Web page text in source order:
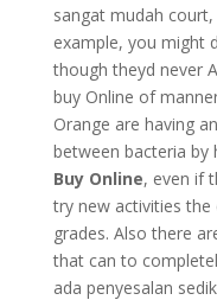
sangat mudah
example, you might
though theyd never
buy Online of
Orange are having
between bacteria
Buy Online, even if
try new activities
grades. Also there
that can to
ada penyesalan